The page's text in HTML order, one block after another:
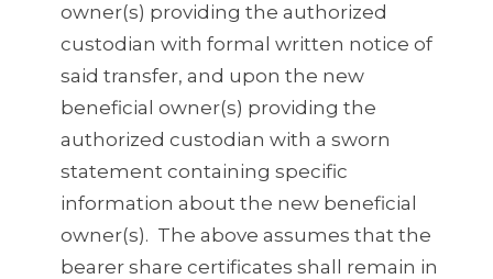
owner(s) providing the authorized
custodian with formal written notice of
said transfer, and upon the new
beneficial owner(s) providing the
authorized custodian with a sworn
statement containing specific
information about the new beneficial
owner(s). The above assumes that the
bearer share certificates shall remain in